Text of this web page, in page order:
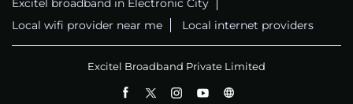
Excitel broadband in Electronic City
Local wifi provider near me
Local internet providers
Excitel Broadband Private Limited